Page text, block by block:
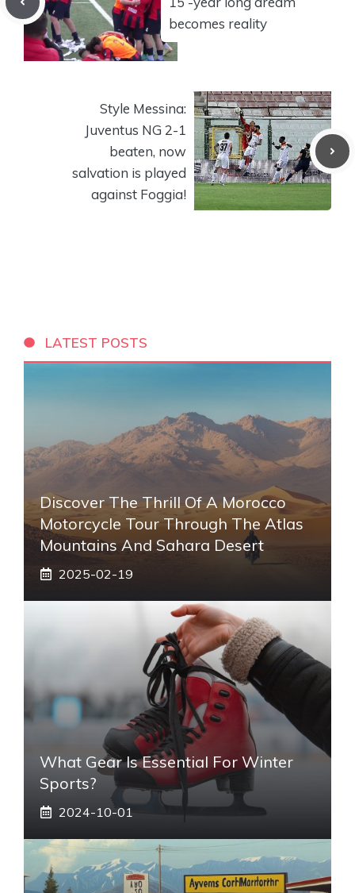
becomes reality
Style Messina:
Juventus NG 2-1
beaten, now
salvation is played
against Foggia!
LATEST POSTS
Discover The Thrill Of A Morocco
Motorcycle Tour Through The Atlas
Mountains And Sahara Desert
2025-02-19
What Gear Is Essential For Winter
Sports?
2024-10-01